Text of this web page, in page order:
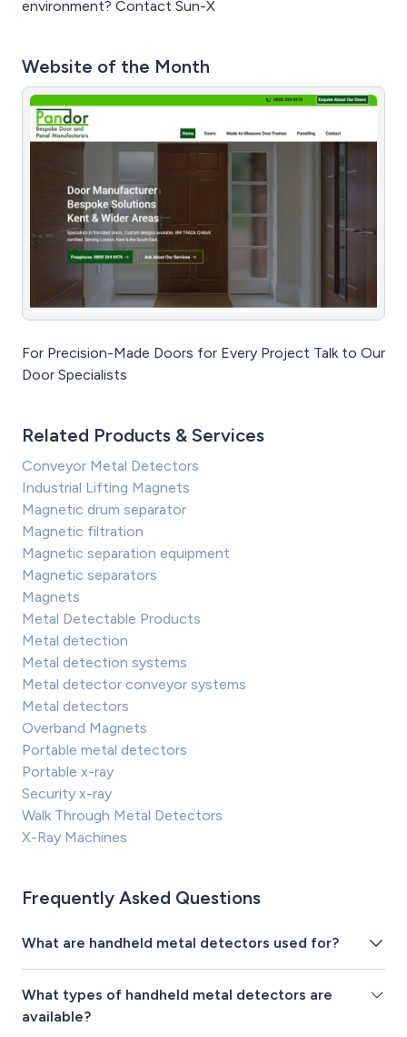
environment? Contact Sun-X
Website of the Month
For Precision-Made Doors for Every Project Talk to Our
Door Specialists
Related Products & Services
Conveyor Metal Detectors
Industrial Lifting Magnets
Magnetic drum separator
Magnetic filtration
Magnetic separation equipment
Magnetic separators
Magnets
Metal Detectable Products
Metal detection
Metal detection systems
Metal detector conveyor systems
Metal detectors
Overband Magnets
Portable metal detectors
Portable x-ray
Security x-ray
Walk Through Metal Detectors
X-Ray Machines
Frequently Asked Questions
What are handheld metal detectors used for?
What types of handheld metal detectors are
available?